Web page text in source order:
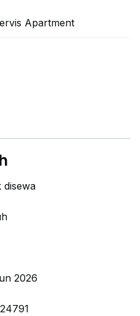
Apartment
disewa
2026